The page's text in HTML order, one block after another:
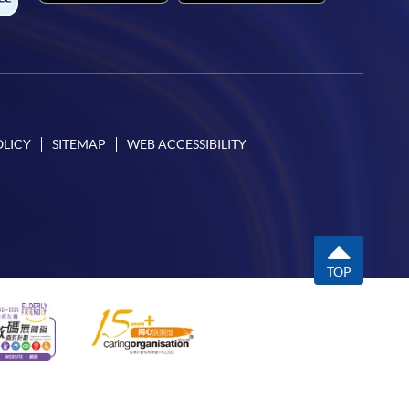
SITEMAP WEB ACCESSIBILITY
TOP